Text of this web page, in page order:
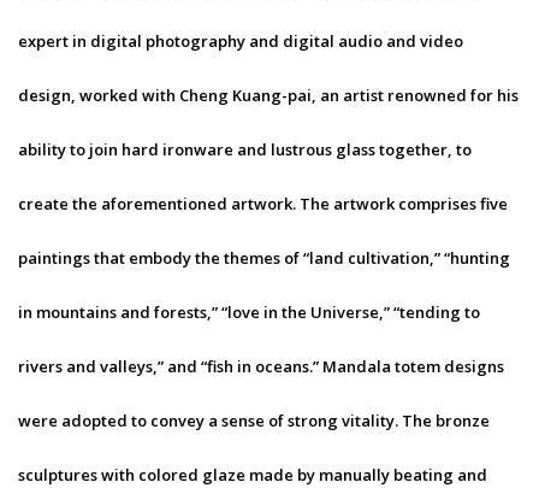
expert in digital photography and digital audio and video
design, worked with Cheng Kuang-pai, an artist renowned for his
ability to join hard ironware and lustrous glass together, to
create the aforementioned artwork. The artwork comprises five
paintings that embody the themes of “land cultivation,” “hunting
in mountains and forests,” “love in the Universe,” “tending to
rivers and valleys,” and “fish in oceans.” Mandala totem designs
were adopted to convey a sense of strong vitality. The bronze
sculptures with colored glaze made by manually beating and